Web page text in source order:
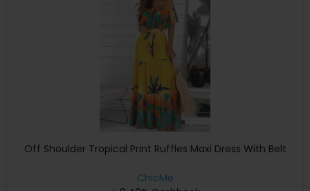
Off Shoulder Tropical Print Ruffles Maxi Dress With Belt
ChicMe